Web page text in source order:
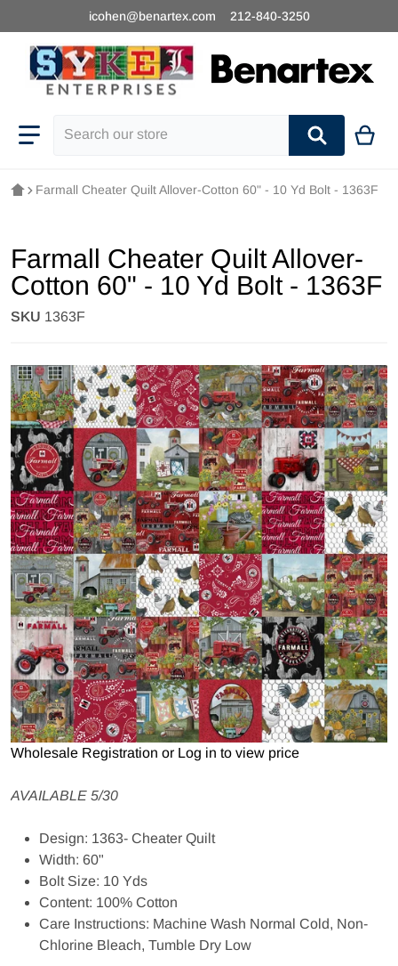
icohen@benartex.com 212-840-3250
Farmall Cheater Quilt Allover-Cotton 60" - 10 Yd Bolt - 1363F
Open media 1 in gallery view
Farmall Cheater Quilt Allover-
Cotton 60" - 10 Yd Bolt - 1363F
SKU 1363F
Wholesale Registration or Log in to view price
AVAILABLE 5/30
Design: 1363- Cheater Quilt
Width: 60"
Bolt Size: 10 Yds
Content: 100% Cotton
Care Instructions: Machine Wash Normal Cold, Non-
Chlorine Bleach, Tumble Dry Low